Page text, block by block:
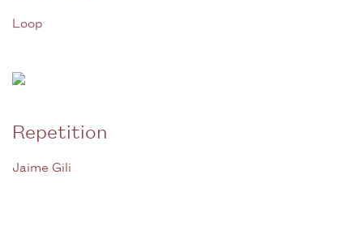
Loop
Repetition
Jaime Gili